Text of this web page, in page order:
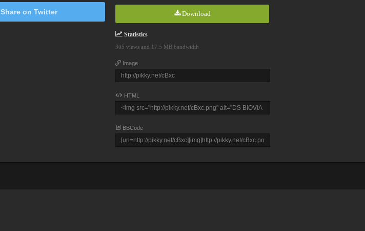
Download
Statistics
305 views and 17.5 MB bandwidth
Image
HTML
BBCode
Share on Twitter